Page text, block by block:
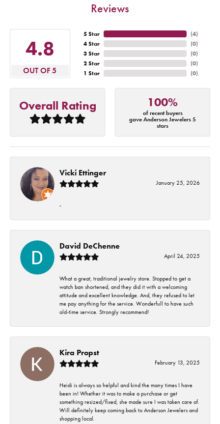
Reviews
4.8
OUT OF 5
5 Star
4 Star
3 Star
2 Star
1 Star
(4)
(0)
(0)
(0)
(0)
Overall Rating 100%
of recent buyers
gave Anderson Jewelers 5
stars
Vicki Ettinger
January 25, 2026
-
David DeChenne
April 24, 2025
What a great, traditional jewelry store. Stopped to get a
watch ban shortened, and they did it with a welcoming
attitude and excellent knowledge. And, they refused to let
me pay anything for the service. Wonderfull to have such
old-time service. Strongly recommend!
Kira Propst
February 13, 2025
Heidi is always so helpful and kind the many times I have
been in! Whether it was to make a purchase or get
something resized/fixed, she made sure I was taken care of.
Will definitely keep coming back to Anderson Jewelers and
shopping local.